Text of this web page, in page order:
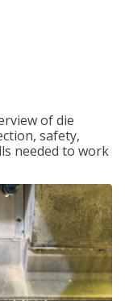
of die
safety,
needed to work